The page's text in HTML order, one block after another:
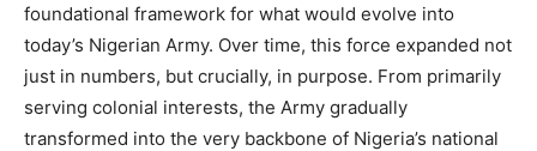
foundational framework for what would evolve into
today’s Nigerian Army. Over time, this force expanded not
just in numbers, but crucially, in purpose. From primarily
serving colonial interests, the Army gradually
transformed into the very backbone of Nigeria’s national